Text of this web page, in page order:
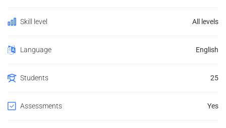
Skill level All levels
Language English
Students 25
Assessments Yes